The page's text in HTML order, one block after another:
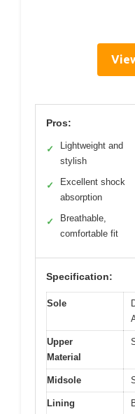
Pros:
✓
Lightweight and
stylish
✓
Excellent shock
absorption
✓
Breathable,
comfortable fit
Specification:
Sole
Upper
Material
Midsole
Lining